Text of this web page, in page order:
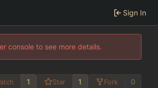
Sign In
console to see more details.
1 Star 1 Fork 0